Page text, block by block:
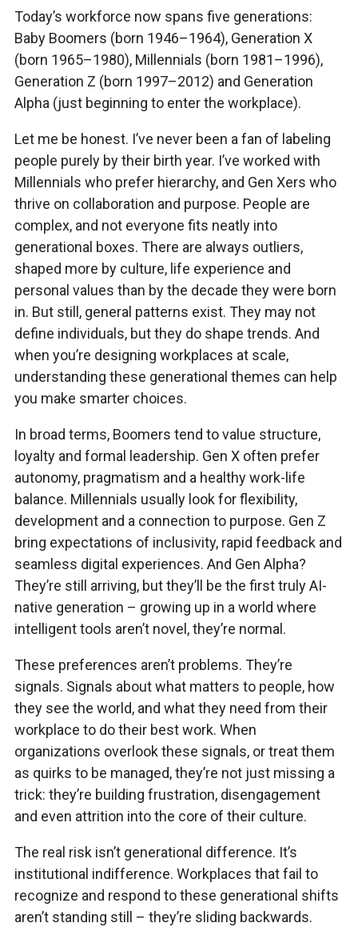
Today’s workforce now spans five generations:
Baby Boomers (born 1946–1964), Generation X
(born 1965–1980), Millennials (born 1981–1996),
Generation Z (born 1997–2012) and Generation
Alpha (just beginning to enter the workplace).
Let me be honest. I’ve never been a fan of labeling
people purely by their birth year. I’ve worked with
Millennials who prefer hierarchy, and Gen Xers who
thrive on collaboration and purpose. People are
complex, and not everyone fits neatly into
generational boxes. There are always outliers,
shaped more by culture, life experience and
personal values than by the decade they were born
in. But still, general patterns exist. They may not
define individuals, but they do shape trends. And
when you’re designing workplaces at scale,
understanding these generational themes can help
you make smarter choices.
In broad terms, Boomers tend to value structure,
loyalty and formal leadership. Gen X often prefer
autonomy, pragmatism and a healthy work-life
balance. Millennials usually look for flexibility,
development and a connection to purpose. Gen Z
bring expectations of inclusivity, rapid feedback and
seamless digital experiences. And Gen Alpha?
They’re still arriving, but they’ll be the first truly AI-
native generation – growing up in a world where
intelligent tools aren’t novel, they’re normal.
These preferences aren’t problems. They’re
signals. Signals about what matters to people, how
they see the world, and what they need from their
workplace to do their best work. When
organizations overlook these signals, or treat them
as quirks to be managed, they’re not just missing a
trick: they’re building frustration, disengagement
and even attrition into the core of their culture.
The real risk isn’t generational difference. It’s
institutional indifference. Workplaces that fail to
recognize and respond to these generational shifts
aren’t standing still – they’re sliding backwards.